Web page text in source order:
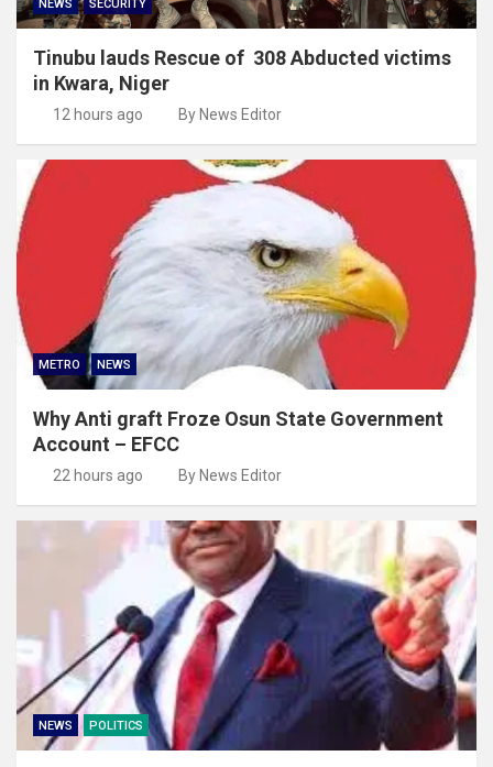
NEWS SECURITY
Tinubu lauds Rescue of 308 Abducted victims
in Kwara, Niger
12 hours ago By News Editor
METRO NEWS
Why Anti graft Froze Osun State Government
Account – EFCC
22 hours ago By News Editor
NEWS POLITICS